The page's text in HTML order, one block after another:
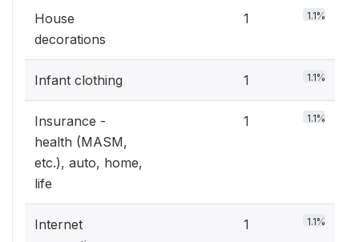
House
decorations
1 1.1%
Infant clothing 1 1.1%
Insurance -
health (MASM,
etc.), auto, home,
life
1 1.1%
Internet
1 1.1%